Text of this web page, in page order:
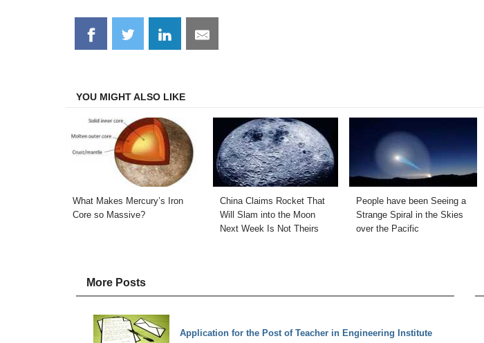
Share
on
Share
on
Share
on
Share
on
YOU MIGHT ALSO LIKE
What Makes Mercury’s Iron
Core so Massive?
China Claims Rocket That
Will Slam into the Moon
Next Week Is Not Theirs
People have been Seeing a
Strange Spiral in the Skies
over the Pacific
More Posts
Application for the Post of Teacher in Engineering Institute